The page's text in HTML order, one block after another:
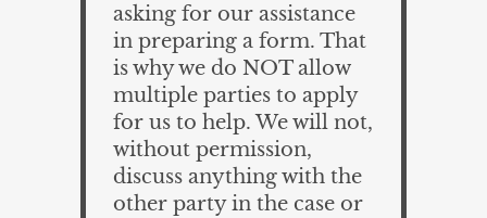
asking for our assistance
in preparing a form. That
is why we do NOT allow
multiple parties to apply
for us to help. We will not,
without permission,
discuss anything with the
other party in the case or